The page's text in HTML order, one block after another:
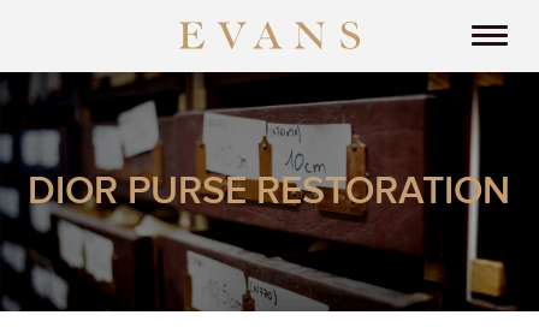
DIOR PURSE RESTORATION